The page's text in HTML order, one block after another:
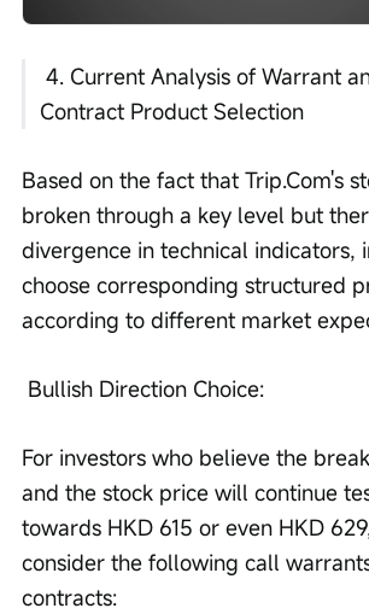
Contract Product Selection
Based on the fact that Trip.Com's
broken through a key level but
divergence in technical indicators,
choose corresponding structured
according to different market
Bullish Direction Choice:
For investors who believe the
and the stock price will continue
towards HKD 615 or even HKD
consider the following call
contracts: